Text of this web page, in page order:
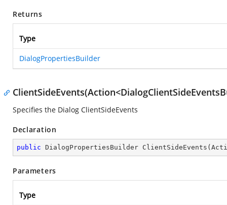
Returns
Type
DialogPropertiesBuilder
Specifies the Dialog ClientSideEvents
Declaration
public DialogPropertiesBuilder ClientSideEvents (
Parameters
Type